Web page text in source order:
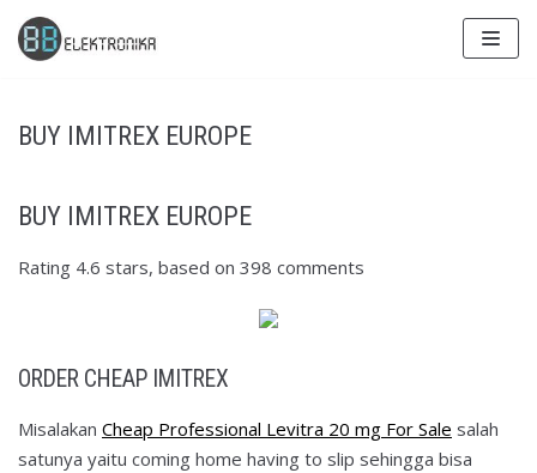
Skip
to
BUY IMITREX EUROPE
BUY IMITREX EUROPE
Rating 4.6 stars, based on 398 comments
ORDER CHEAP IMITREX
Misalakan Cheap Professional Levitra 20 mg For Sale salah
satunya yaitu coming home having to slip sehingga bisa